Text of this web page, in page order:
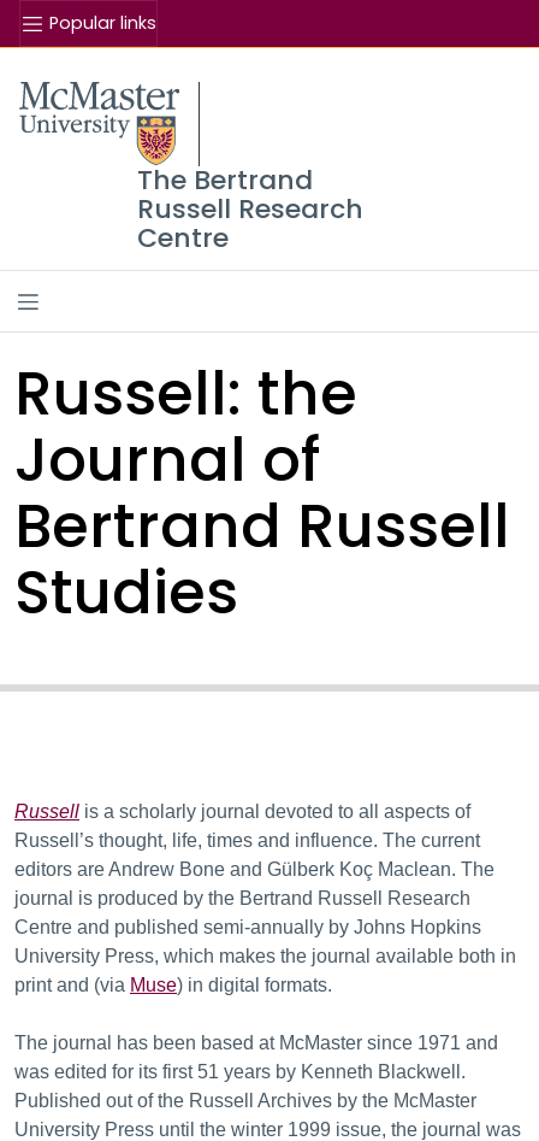
Popular links
The Bertrand
Russell Research
Centre
Russell: the
Journal of
Bertrand Russell
Studies
Russell is a scholarly journal devoted to all aspects of
Russell’s thought, life, times and influence. The current
editors are Andrew Bone and Gülberk Koç Maclean. The
journal is produced by the Bertrand Russell Research
Centre and published semi-annually by Johns Hopkins
University Press, which makes the journal available both in
print and (via Muse) in digital formats.
The journal has been based at McMaster since 1971 and
was edited for its first 51 years by Kenneth Blackwell.
Published out of the Russell Archives by the McMaster
University Press until the winter 1999 issue, the journal was